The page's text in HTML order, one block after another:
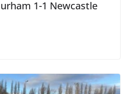
1-1 Newcastle